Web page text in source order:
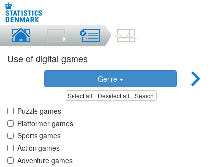
Use of digital games
Genre
Select all Deselect all Search
Puzzle games
Platformer games
Sports games
Action games
Adventure games